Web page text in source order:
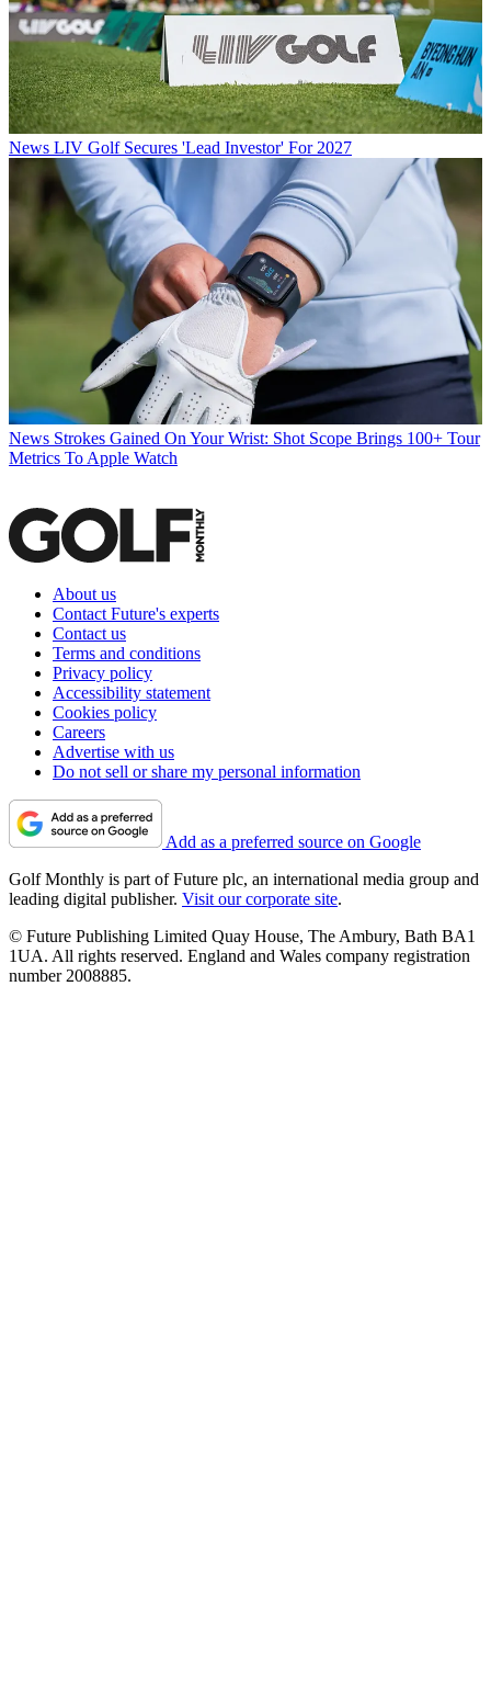
News LIV Golf Secures 'Lead Investor' For 2027
News Strokes Gained On Your Wrist: Shot Scope Brings 100+ Tour
Metrics To Apple Watch
About us
Contact Future's experts
Contact us
Terms and conditions
Privacy policy
Accessibility statement
Cookies policy
Careers
Advertise with us
Do not sell or share my personal information
Add as a preferred source on Google
Golf Monthly is part of Future plc, an international media group and
leading digital publisher. Visit our corporate site.
© Future Publishing Limited Quay House, The Ambury, Bath BA1
1UA. All rights reserved. England and Wales company registration
number 2008885.